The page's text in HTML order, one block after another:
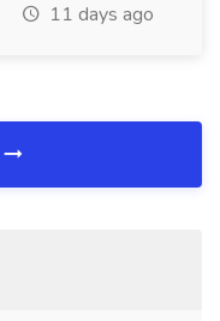
11 days ago